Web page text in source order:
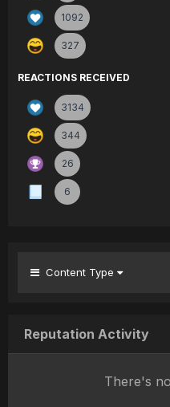
1092
327
REACTIONS RECEIVED
3134
344
26
6
Content Type
Reputation Activity
There's